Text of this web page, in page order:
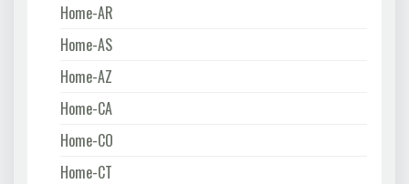
Home-AR
Home-AS
Home-AZ
Home-CA
Home-CO
Home-CT